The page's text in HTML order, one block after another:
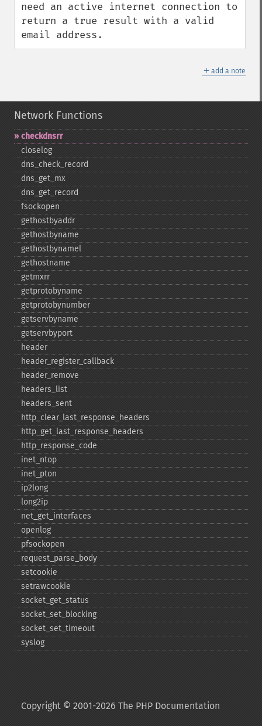
need an active internet connection to
return a true result with a valid
email address.
＋ add a note
Network Functions
checkdnsrr
closelog
dns_​check_​record
dns_​get_​mx
dns_​get_​record
fsockopen
gethostbyaddr
gethostbyname
gethostbynamel
gethostname
getmxrr
getprotobyname
getprotobynumber
getservbyname
getservbyport
header
header_​register_​callback
header_​remove
headers_​list
headers_​sent
http_​clear_​last_​response_​headers
http_​get_​last_​response_​headers
http_​response_​code
inet_​ntop
inet_​pton
ip2long
long2ip
net_​get_​interfaces
openlog
pfsockopen
request_​parse_​body
setcookie
setrawcookie
socket_​get_​status
socket_​set_​blocking
socket_​set_​timeout
syslog
Copyright © 2001-2026 The PHP Documentation